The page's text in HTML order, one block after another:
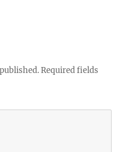
Required fields